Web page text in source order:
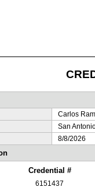
Carlos
San
8/8/2026
Credential #
6151437